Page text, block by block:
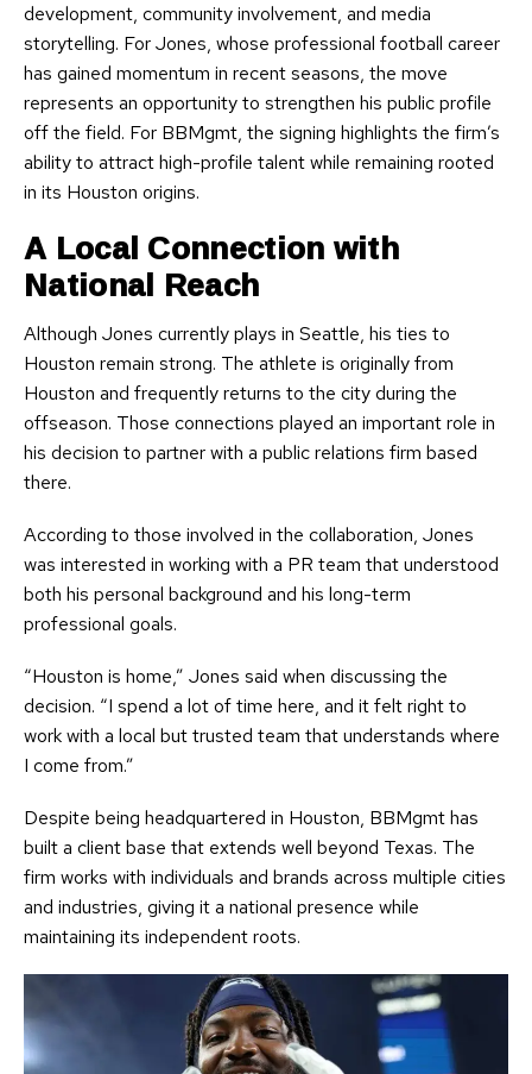
development, community involvement, and media
storytelling. For Jones, whose professional football career
has gained momentum in recent seasons, the move
represents an opportunity to strengthen his public profile
off the field. For BBMgmt, the signing highlights the firm’s
ability to attract high-profile talent while remaining rooted
in its Houston origins.
A Local Connection with
National Reach
Although Jones currently plays in Seattle, his ties to
Houston remain strong. The athlete is originally from
Houston and frequently returns to the city during the
offseason. Those connections played an important role in
his decision to partner with a public relations firm based
there.
According to those involved in the collaboration, Jones
was interested in working with a PR team that understood
both his personal background and his long-term
professional goals.
“Houston is home,” Jones said when discussing the
decision. “I spend a lot of time here, and it felt right to
work with a local but trusted team that understands where
I come from.”
Despite being headquartered in Houston, BBMgmt has
built a client base that extends well beyond Texas. The
firm works with individuals and brands across multiple cities
and industries, giving it a national presence while
maintaining its independent roots.